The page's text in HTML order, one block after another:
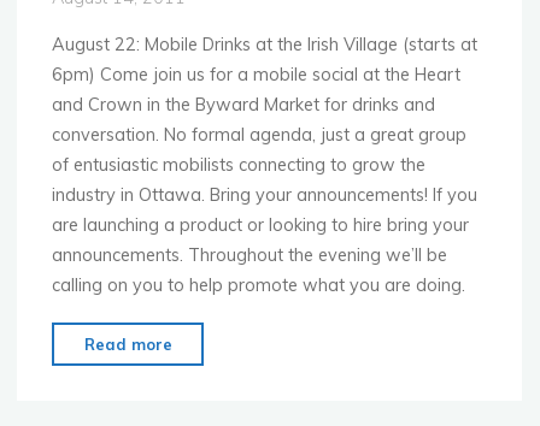
August 22: Mobile Drinks at the Irish Village (starts at
6pm) Come join us for a mobile social at the Heart
and Crown in the Byward Market for drinks and
conversation. No formal agenda, just a great group
of entusiastic mobilists connecting to grow the
industry in Ottawa. Bring your announcements! If you
are launching a product or looking to hire bring your
announcements. Throughout the evening we’ll be
calling on you to help promote what you are doing.
Read more
Ottawa